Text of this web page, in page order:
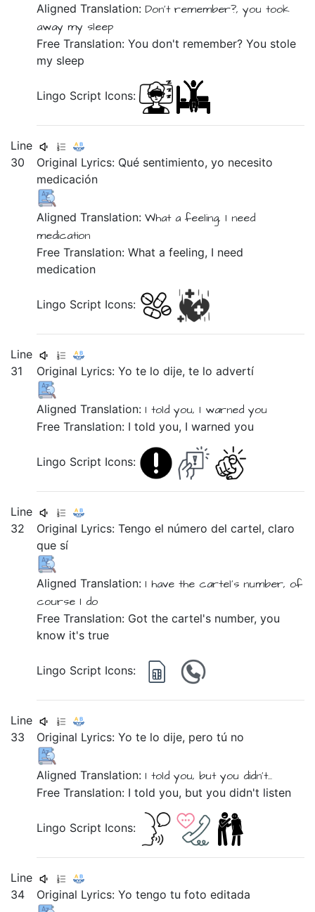
Aligned Translation: Don't remember?, you took
awaymy sleep
Free Translation: You don't remember? You stole
my sleep
Lingo Script Icons:
Line
30
Original Lyrics: Qué sentimiento,yo necesito
medicación
Aligned Translation:What a feeling, I need
medication
Free Translation: What a feeling, I need
medication
Lingo Script Icons:
Line
31
Original Lyrics:Yote lodije,te loadvertí
Aligned Translation: Itold you, I warnedyou
Free Translation: I told you, I warned you
Lingo Script Icons:
Line
32
Original Lyrics:Tengoel númerodelcartel,claro
que sí
Aligned Translation: I havethe cartel's number, of
course I do
Free Translation: Got the cartel's number, you
know it's true
Lingo Script Icons:
Line
33
Original Lyrics:Yote lodije, perotú no
Aligned Translation: Itold you, butyou didn't...
Free Translation: I told you, but you didn't listen
Lingo Script Icons:
Line
34
Original Lyrics:Yotengotufotoeditada